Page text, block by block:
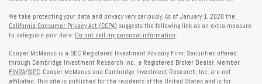
We take protecting your data and privacy very seriously. As of January 1, 2020 the
California Consumer Privacy Act (CCPA) suggests the following link as an extra measure
to safeguard your data: Do not sell my personal information.
Cooper McManus is a SEC Registered Investment Advisory Firm. Securities offered
through Cambridge Investment Research Inc., a Registered Broker Dealer, Member
FINRA/SIPC. Cooper McManus and Cambridge Investment Research, Inc. are not
affiliated. This site is published for the residents of the United States and is for